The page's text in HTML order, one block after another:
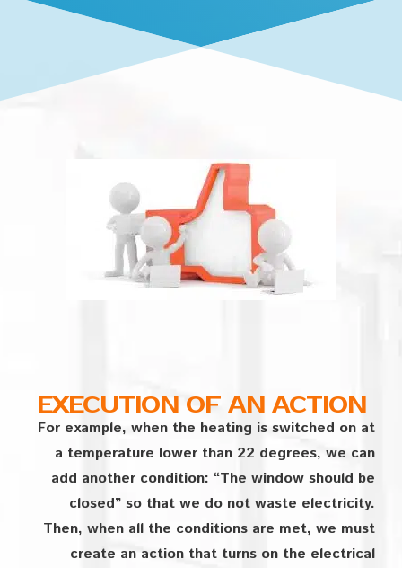
EXECUTION OF AN ACTION
For example, when the heating is switched on at
a temperature lower than 22 degrees, we can
add another condition: “The window should be
closed” so that we do not waste electricity.
Then, when all the conditions are met, we must
create an action that turns on the electrical